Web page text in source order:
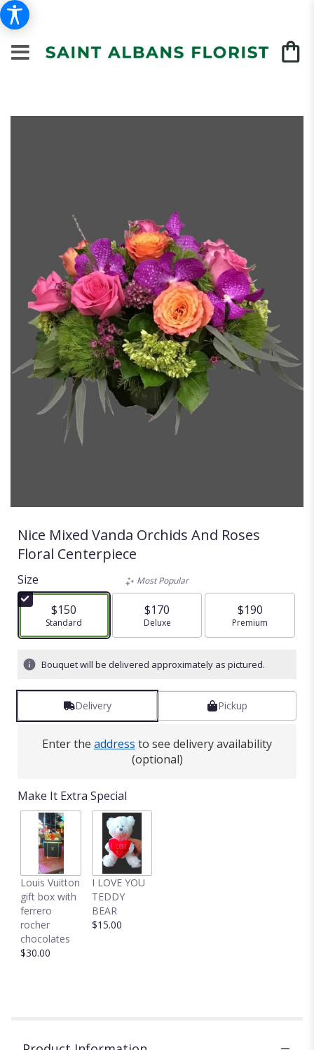
Nice Mixed Vanda Orchids And Roses
Floral Centerpiece
Size
$150
Arrangement size
Standard
Most Popular
$170
Arrangement size
Deluxe
$190
Arrangement size
Premium
Bouquet will be delivered approximately as pictured.
Delivery Pickup
Enter the address to see delivery availability
(optional)
Make It Extra Special
Louis Vuitton
gift box with
ferrero
rocher
chocolates
$30.00
I LOVE YOU
TEDDY
BEAR
$15.00